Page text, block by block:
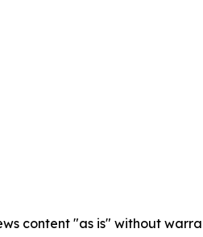
content "as is" without